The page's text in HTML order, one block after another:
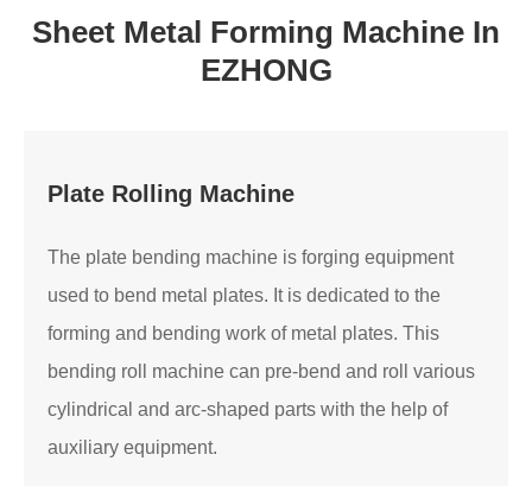
Sheet Metal Forming Machine In
EZHONG
Plate Rolling Machine
The plate bending machine is forging equipment
used to bend metal plates. It is dedicated to the
forming and bending work of metal plates. This
bending roll machine can pre-bend and roll various
cylindrical and arc-shaped parts with the help of
auxiliary equipment.